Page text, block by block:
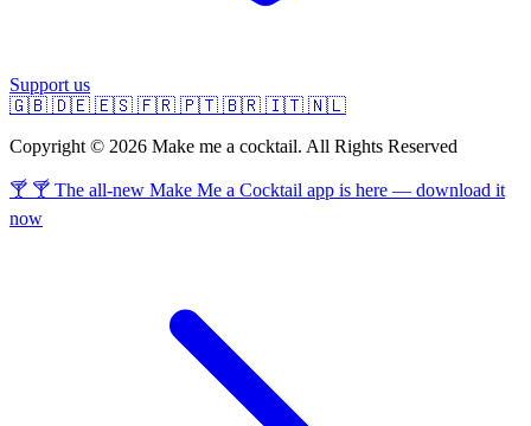
Support us
🇬🇧 🇩🇪 🇪🇸 🇫🇷 🇵🇹 🇧🇷 🇮🇹 🇳🇱
Copyright © 2026 Make me a cocktail. All Rights Reserved
🍸 🍸 The all-new Make Me a Cocktail app is here — download it
now